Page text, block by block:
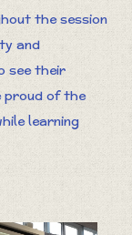
the session
and
see their
proud of the
learning